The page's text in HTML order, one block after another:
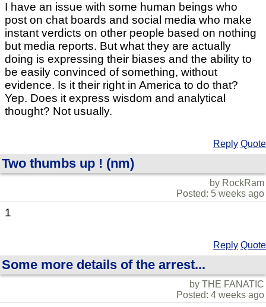
I have an issue with some human beings who
post on chat boards and social media who make
instant verdicts on other people based on nothing
but media reports. But what they are actually
doing is expressing their biases and the ability to
be easily convinced of something, without
evidence. Is it their right in America to do that?
Yep. Does it express wisdom and analytical
thought? Not usually.
Reply Quote
Two thumbs up ! (nm)
by RockRam
Posted: 5 weeks ago
1
Reply Quote
Some more details of the arrest...
by THE FANATIC
Posted: 4 weeks ago